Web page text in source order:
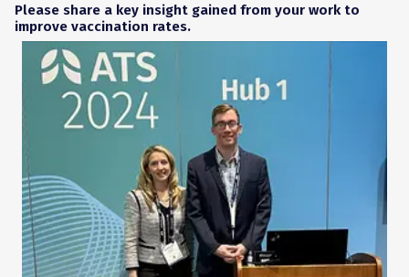
Please share a key insight gained from your work to
improve vaccination rates.